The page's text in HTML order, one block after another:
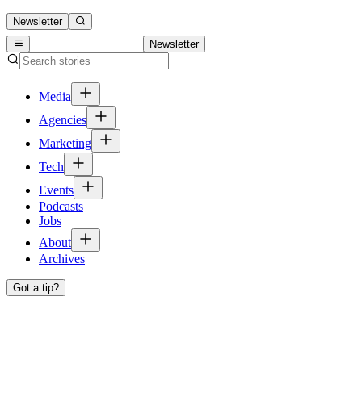
Newsletter
Newsletter
Media
Agencies
Marketing
Tech
Events
Podcasts
Jobs
About
Archives
Got a tip?